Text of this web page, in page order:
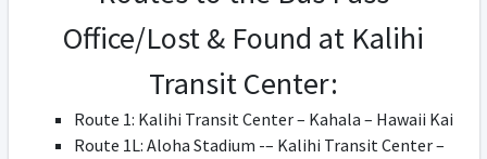
Office/Lost & Found at Kalihi
Transit Center:
Route 1: Kalihi Transit Center – Kahala – Hawaii Kai
Route 1L: Aloha Stadium -– Kalihi Transit Center –